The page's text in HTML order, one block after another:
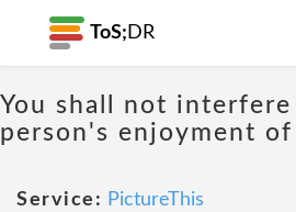
ToS; DR
You shall not
person's enjoyment
Service: PictureThis